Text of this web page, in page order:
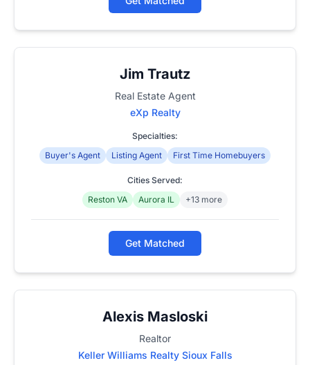
Jim Trautz
Real Estate Agent
eXp Realty
Specialties:
Buyer's Agent
Listing Agent First Time Homebuyers
Cities Served:
Reston VA
Aurora IL +13 more
Get Matched
Alexis Masloski
Realtor
Keller Williams Realty Sioux Falls